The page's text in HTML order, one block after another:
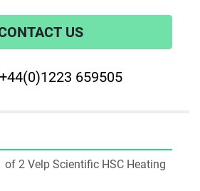
US
+44(0)1223 659505
2 Velp Scientific HSC Heating